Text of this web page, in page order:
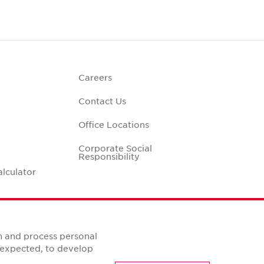
Careers
Contact Us
Office Locations
Corporate Social
Responsibility
process personal
to develop